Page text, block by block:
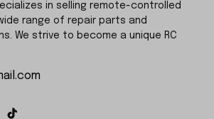
in selling remote-controlled
range of repair parts and
We strive to become a unique RC